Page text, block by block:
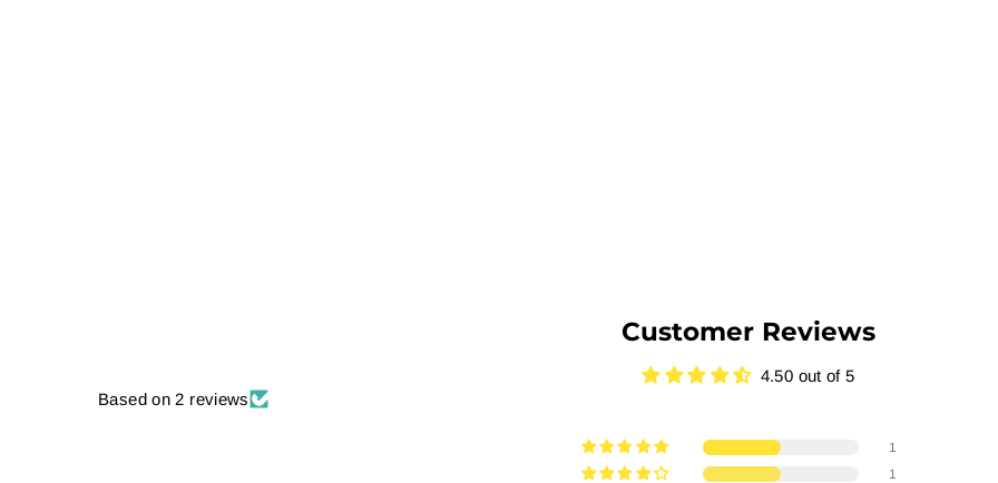
Customer Reviews
4.50 out of 5
Based on 2 reviews
1
1